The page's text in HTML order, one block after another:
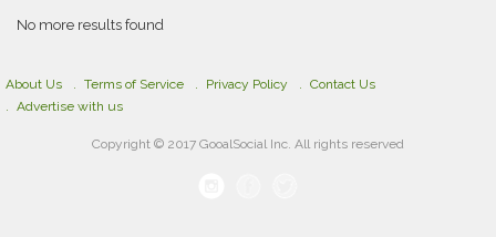
No more results found
About Us Terms of Service Privacy Policy
Contact Us
Advertise with us
Copyright © 2017 GooalSocial Inc. All rights reserved